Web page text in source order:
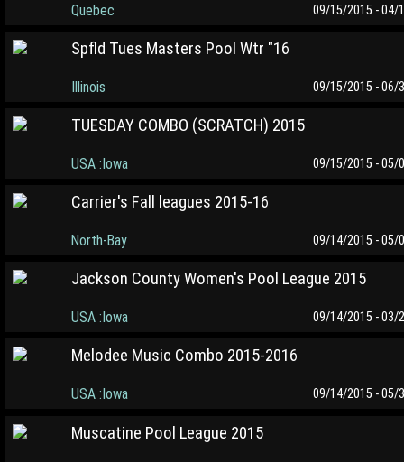
Quebec 09/15/2015 - 04/
Spfld Tues Masters Pool Wtr "16
Illinois 09/15/2015 - 06/
TUESDAY COMBO (SCRATCH) 2015
USA :Iowa 09/15/2015 - 05/
Carrier's Fall leagues 2015-16
North-Bay 09/14/2015 - 05/
Jackson County Women's Pool League 2015
USA :Iowa 09/14/2015 - 03/
Melodee Music Combo 2015-2016
USA :Iowa 09/14/2015 - 05/
Muscatine Pool League 2015